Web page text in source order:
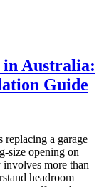
in Australia:
Guide
replacing a garage
size opening on
more than
headroom